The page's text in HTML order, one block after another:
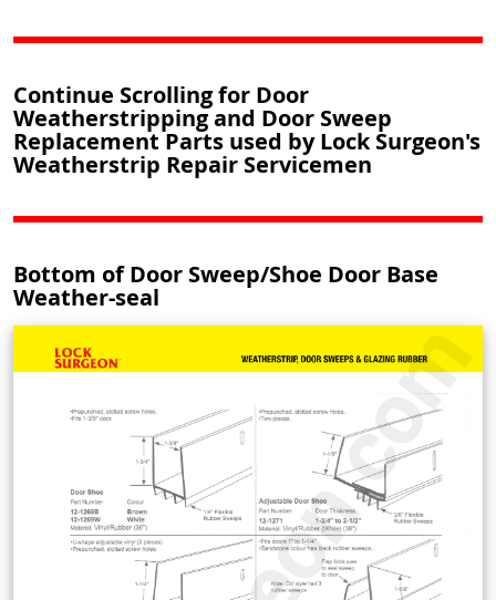
Continue Scrolling for Door
Weatherstripping and Door Sweep
Replacement Parts used by Lock Surgeon's
Weatherstrip Repair Servicemen
Bottom of Door Sweep/Shoe Door Base
Weather-seal